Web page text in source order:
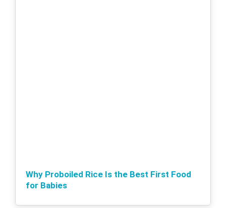
Why Proboiled Rice Is the Best First Food
for Babies